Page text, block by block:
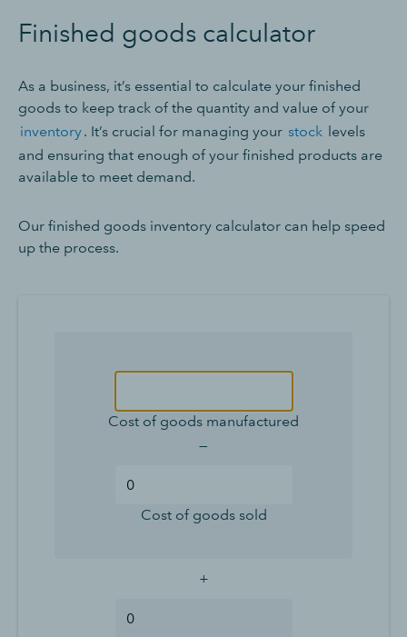
Finished goods calculator
As a business, it’s essential to calculate your finished
goods to keep track of the quantity and value of your
inventory. It’s crucial for managing your stock levels
and ensuring that enough of your finished products are
available to meet demand.
Our finished goods inventory calculator can help speed
up the process.
Cost of goods manufactured
—
Cost of goods sold
+